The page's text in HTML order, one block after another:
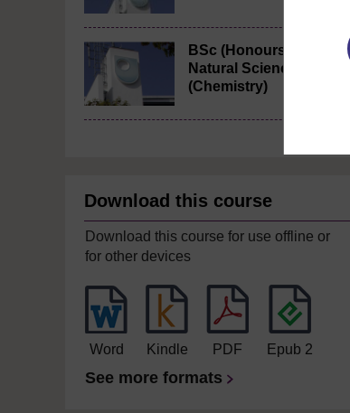
BSc (Honours)
Natural Sciences
(Chemistry)
Download this course
Download this course for use offline or
for other devices
Word Kindle PDF Epub 2
See more formats